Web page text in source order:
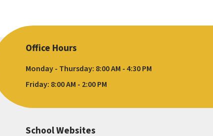
Office Hours
Monday - Thursday: 8:00 AM - 4:30 PM
Friday: 8:00 AM - 2:00 PM
School Websites